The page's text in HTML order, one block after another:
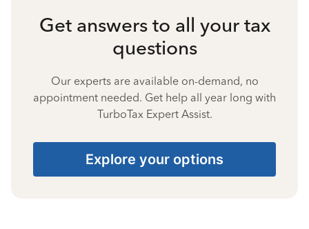
Get answers to all your tax
questions
Our experts are available on-demand, no
appointment needed. Get help all year long with
TurboTax Expert Assist.
Explore your options